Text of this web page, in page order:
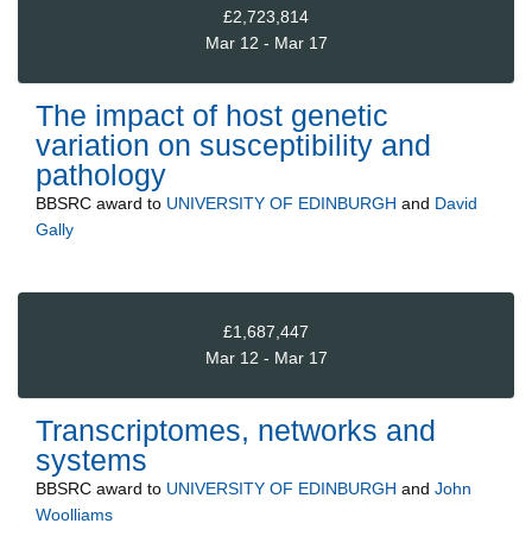
£2,723,814
Mar 12 - Mar 17
The impact of host genetic
variation on susceptibility and
pathology
BBSRC award to UNIVERSITY OF EDINBURGH and David
Gally
£1,687,447
Mar 12 - Mar 17
Transcriptomes, networks and
systems
BBSRC award to UNIVERSITY OF EDINBURGH and John
Woolliams